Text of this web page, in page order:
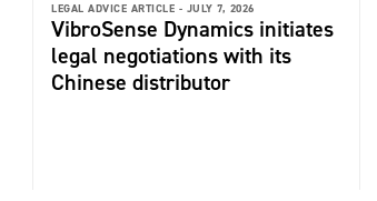
LEGAL ADVICE ARTICLE - JULY 7, 2026
VibroSense Dynamics initiates
legal negotiations with its
Chinese distributor